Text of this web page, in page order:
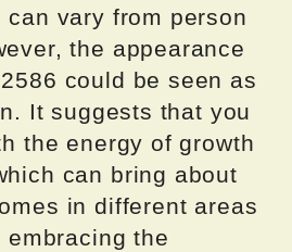
vary from person
the appearance
could be seen as
It suggests that you
the energy of growth
can bring about
in different areas
the